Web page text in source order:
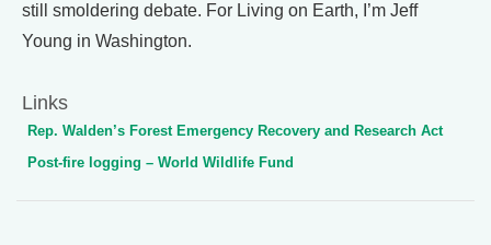
still smoldering debate. For Living on Earth, I’m Jeff
Young in Washington.
Links
Rep. Walden’s Forest Emergency Recovery and Research Act
Post-fire logging – World Wildlife Fund